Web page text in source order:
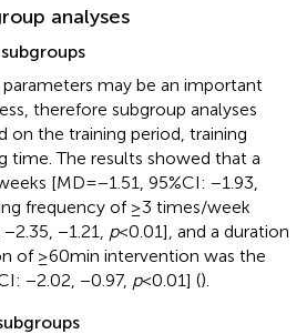
analyses
may be an important
therefore subgroup analyses
on the training period, training
time. The results showed that a
[MD = −1.51, 95%CI: −1.93,
frequency of ≥3 times/week
−1.21, p< 0.01], and a duration
of ≥60 min intervention was the
−2.02, −0.97, p< 0.01] ().